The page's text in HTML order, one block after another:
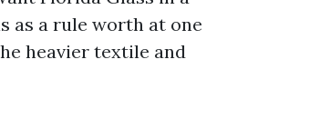
as a rule worth at one
heavier textile and